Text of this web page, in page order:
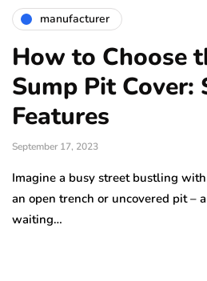
manufacturer
How to Choose
Sump Pit Cover:
Features
September 17, 2023
Imagine a busy street bustling
an open trench or uncovered pit –
waiting…